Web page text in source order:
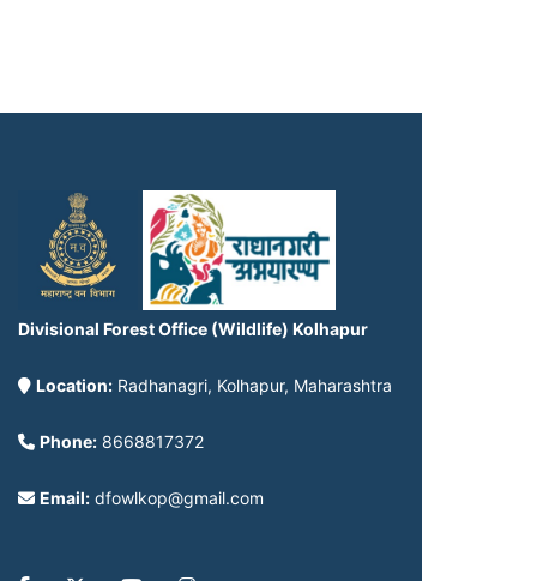
Divisional Forest Office (Wildlife) Kolhapur
Location: Radhanagri, Kolhapur, Maharashtra
Phone: 8668817372
Email: dfowlkop@gmail.com